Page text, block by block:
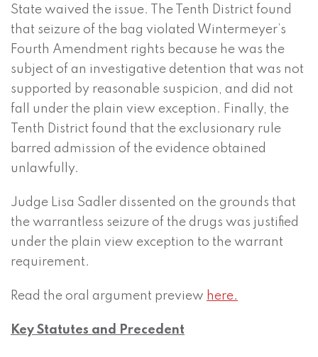
State waived the issue. The Tenth District found
that seizure of the bag violated Wintermeyer’s
Fourth Amendment rights because he was the
subject of an investigative detention that was not
supported by reasonable suspicion, and did not
fall under the plain view exception. Finally, the
Tenth District found that the exclusionary rule
barred admission of the evidence obtained
unlawfully.
Judge Lisa Sadler dissented on the grounds that
the warrantless seizure of the drugs was justified
under the plain view exception to the warrant
requirement.
Read the oral argument preview here.
Key Statutes and Precedent